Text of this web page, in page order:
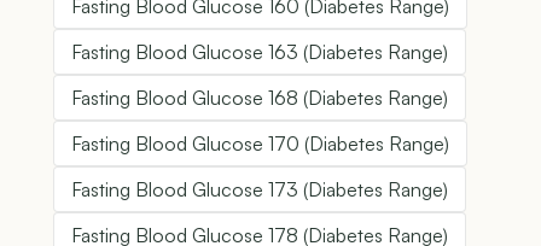
Fasting Blood Glucose 160 (Diabetes Range)
Fasting Blood Glucose 163 (Diabetes Range)
Fasting Blood Glucose 168 (Diabetes Range)
Fasting Blood Glucose 170 (Diabetes Range)
Fasting Blood Glucose 173 (Diabetes Range)
Fasting Blood Glucose 178 (Diabetes Range)